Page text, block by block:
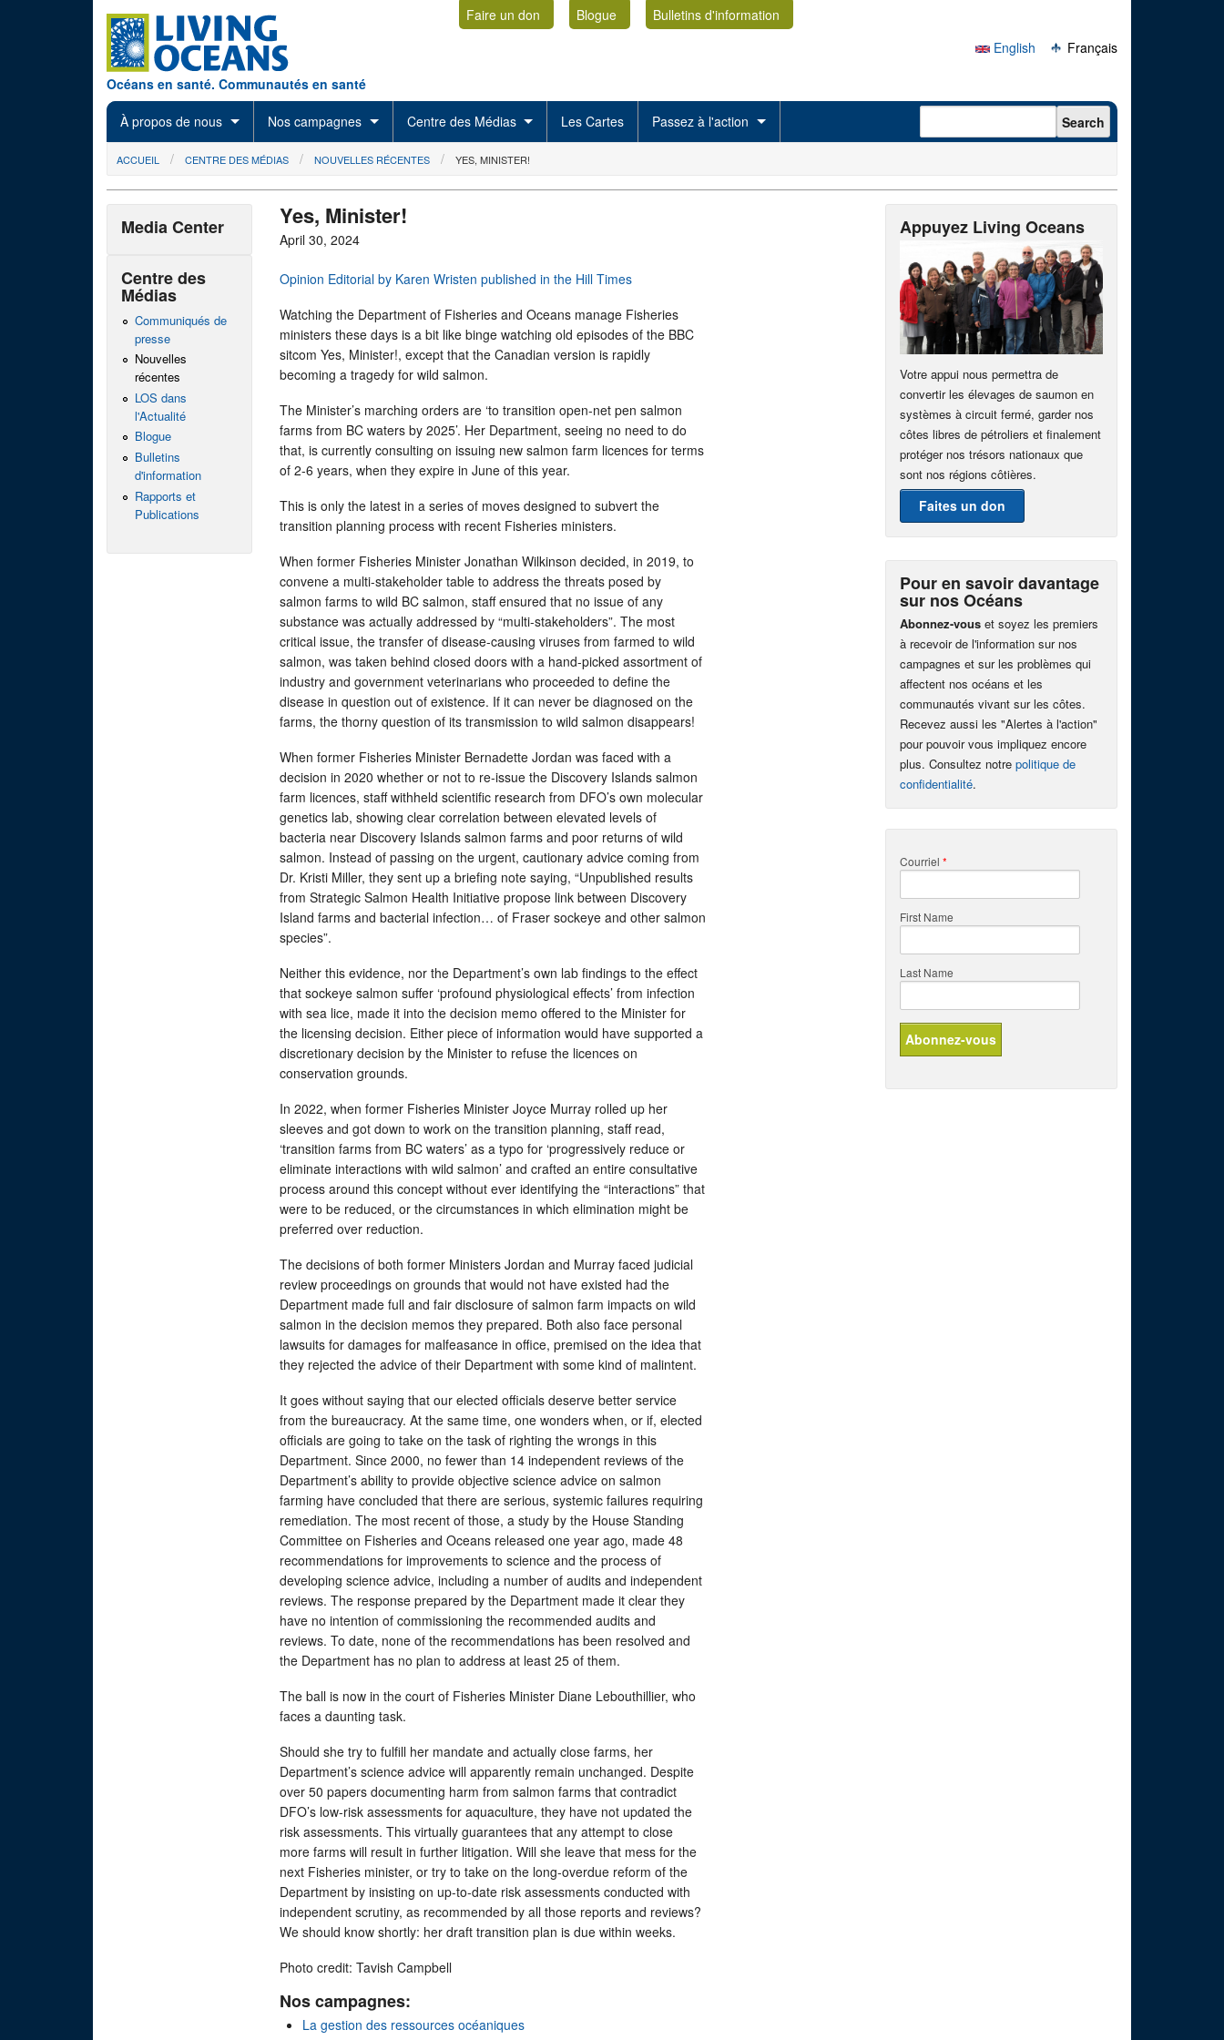
Océans en santé. Communautés en santé
Faire un don Blogue
Bulletins d'information
English
Français
À propos de nous Nos campagnes Centre des Médias Les Cartes Passez à l'action Search form Search
You are here
ACCUEIL CENTRE DES MÉDIAS NOUVELLES RÉCENTES YES, MINISTER!
Yes, Minister!
April 30, 2024
Opinion Editorial by Karen Wristen published in the Hill Times
Watching the Department of Fisheries and Oceans manage Fisheries
ministers these days is a bit like binge watching old episodes of the BBC
sitcom Yes, Minister!, except that the Canadian version is rapidly
becoming a tragedy for wild salmon.
The Minister’s marching orders are ‘to transition open-net pen salmon
farms from BC waters by 2025’. Her Department, seeing no need to do
that, is currently consulting on issuing new salmon farm licences for terms
of 2-6 years, when they expire in June of this year.
This is only the latest in a series of moves designed to subvert the
transition planning process with recent Fisheries ministers.
When former Fisheries Minister Jonathan Wilkinson decided, in 2019, to
convene a multi-stakeholder table to address the threats posed by
salmon farms to wild BC salmon, staff ensured that no issue of any
substance was actually addressed by “multi-stakeholders”. The most
critical issue, the transfer of disease-causing viruses from farmed to wild
salmon, was taken behind closed doors with a hand-picked assortment of
industry and government veterinarians who proceeded to define the
disease in question out of existence. If it can never be diagnosed on the
farms, the thorny question of its transmission to wild salmon disappears!
When former Fisheries Minister Bernadette Jordan was faced with a
decision in 2020 whether or not to re-issue the Discovery Islands salmon
farm licences, staff withheld scientific research from DFO’s own molecular
genetics lab, showing clear correlation between elevated levels of
bacteria near Discovery Islands salmon farms and poor returns of wild
salmon. Instead of passing on the urgent, cautionary advice coming from
Dr. Kristi Miller, they sent up a briefing note saying, “Unpublished results
from Strategic Salmon Health Initiative propose link between Discovery
Island farms and bacterial infection… of Fraser sockeye and other salmon
species”.
Neither this evidence, nor the Department’s own lab findings to the effect
that sockeye salmon suffer ‘profound physiological effects’ from infection
with sea lice, made it into the decision memo offered to the Minister for
the licensing decision. Either piece of information would have supported a
discretionary decision by the Minister to refuse the licences on
conservation grounds.
In 2022, when former Fisheries Minister Joyce Murray rolled up her
sleeves and got down to work on the transition planning, staff read,
‘transition farms from BC waters’ as a typo for ‘progressively reduce or
eliminate interactions with wild salmon’ and crafted an entire consultative
process around this concept without ever identifying the “interactions” that
were to be reduced, or the circumstances in which elimination might be
preferred over reduction.
The decisions of both former Ministers Jordan and Murray faced judicial
review proceedings on grounds that would not have existed had the
Department made full and fair disclosure of salmon farm impacts on wild
salmon in the decision memos they prepared. Both also face personal
lawsuits for damages for malfeasance in office, premised on the idea that
they rejected the advice of their Department with some kind of malintent.
It goes without saying that our elected officials deserve better service
from the bureaucracy. At the same time, one wonders when, or if, elected
officials are going to take on the task of righting the wrongs in this
Department. Since 2000, no fewer than 14 independent reviews of the
Department’s ability to provide objective science advice on salmon
farming have concluded that there are serious, systemic failures requiring
remediation. The most recent of those, a study by the House Standing
Committee on Fisheries and Oceans released one year ago, made 48
recommendations for improvements to science and the process of
developing science advice, including a number of audits and independent
reviews. The response prepared by the Department made it clear they
have no intention of commissioning the recommended audits and
reviews. To date, none of the recommendations has been resolved and
the Department has no plan to address at least 25 of them.
The ball is now in the court of Fisheries Minister Diane Lebouthillier, who
faces a daunting task.
Should she try to fulfill her mandate and actually close farms, her
Department’s science advice will apparently remain unchanged. Despite
over 50 papers documenting harm from salmon farms that contradict
DFO’s low-risk assessments for aquaculture, they have not updated the
risk assessments. This virtually guarantees that any attempt to close
more farms will result in further litigation. Will she leave that mess for the
next Fisheries minister, or try to take on the long-overdue reform of the
Department by insisting on up-to-date risk assessments conducted with
independent scrutiny, as recommended by all those reports and reviews?
We should know shortly: her draft transition plan is due within weeks.
Photo credit: Tavish Campbell
Nos campagnes:
La gestion des ressources océaniques
Media Center
Centre des
Médias
Communiqués de
presse
Nouvelles
récentes
LOS dans
l'Actualité
Blogue
Bulletins
d'information
Rapports et
Publications
Appuyez Living Oceans
Votre appui nous permettra de
convertir les élevages de saumon en
systèmes à circuit fermé, garder nos
côtes libres de pétroliers et finalement
protéger nos trésors nationaux que
sont nos régions côtières.
Faites un don
Pour en savoir davantage
sur nos Océans
Abonnez-vous et soyez les premiers
à recevoir de l'information sur nos
campagnes et sur les problèmes qui
affectent nos océans et les
communautés vivant sur les côtes.
Recevez aussi les "Alertes à l'action"
pour pouvoir vous impliquez encore
plus. Consultez notre politique de
confidentialité.
Courriel *
First Name
Last Name